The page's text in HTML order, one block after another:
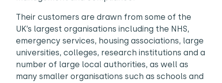
Their customers are drawn from some of the
UK’s largest organisations including the NHS,
emergency services, housing associations, large
universities, colleges, research institutions and a
number of large local authorities, as well as
many smaller organisations such as schools and